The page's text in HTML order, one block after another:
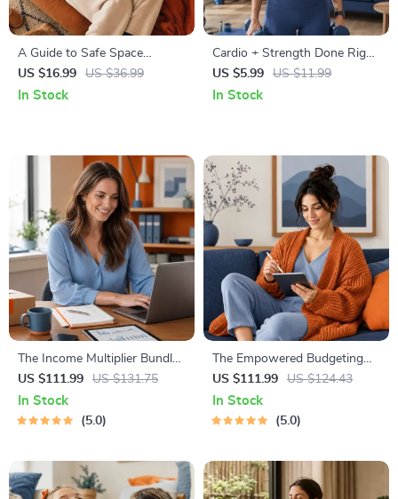
A Guide to Safe Space
Mapping | Digital Ebook on
Understanding, Creating &
US $16.99 US $36.99
In Stock
Cardio + Strength Done Right
| How to Combine Cardio and
Strength Training Effectively |
US $5.99 US $11.99
In Stock
The Income Multiplier Bundle |
4-in-1 Bundle | Multiple
Income Streams, Dividend
Stocks, Side Hustles &
US $111.99 US $131.75
In Stock
5.0
The Empowered Budgeting
Toolkit | 4-in-1 Bundle|
Budget Planner & Excel Guide|
Monthly Expense Savings,
US $111.99 US $124.43
In Stock
5.0